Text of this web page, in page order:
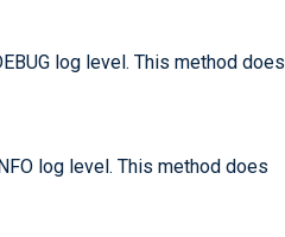
log level. This method does
log level. This method does